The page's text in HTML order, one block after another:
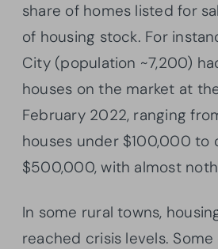
share of homes listed for
of housing stock. For
City (population ~7,200)
houses on the market at
February 2022, ranging
houses under $100,000 to
$500,000, with almost
In some rural towns,
reached crisis levels.